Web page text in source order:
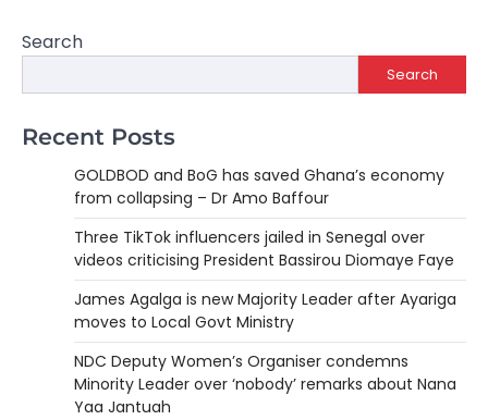
Search
Search
Recent Posts
GOLDBOD and BoG has saved Ghana’s economy
from collapsing – Dr Amo Baffour
Three TikTok influencers jailed in Senegal over
videos criticising President Bassirou Diomaye Faye
James Agalga is new Majority Leader after Ayariga
moves to Local Govt Ministry
NDC Deputy Women’s Organiser condemns
Minority Leader over ‘nobody’ remarks about Nana
Yaa Jantuah